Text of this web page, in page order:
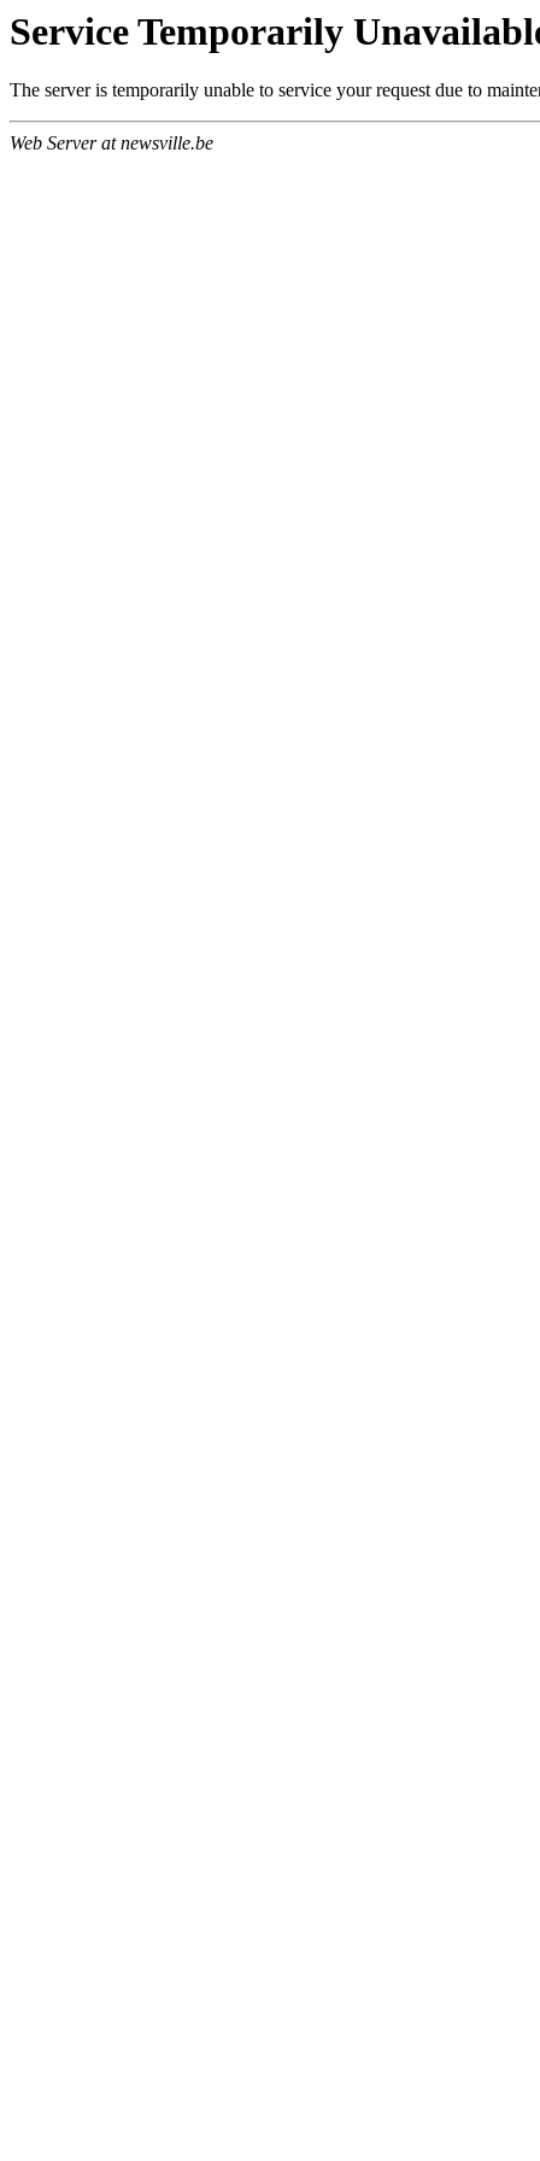
Service Temporarily
The server is temporarily unable to service your request due to
Web Server at newsville.be